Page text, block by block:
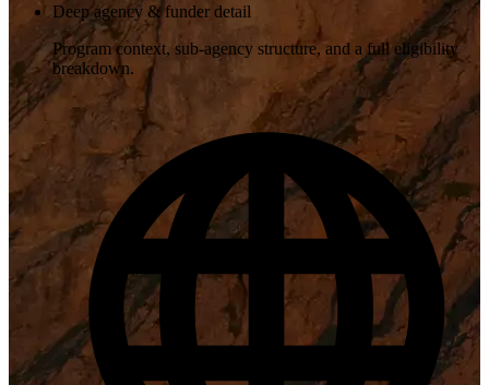
Deep agency & funder detail
Program context, sub-agency structure, and a full eligibility
breakdown.